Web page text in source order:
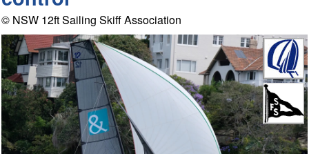
© NSW 12ft Sailing Skiff Association